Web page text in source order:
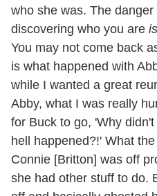
who she was. The
discovering who you are is
You may not come back
is what happened with
while I wanted a great
Abby, what I was really
for Buck to go, 'Why
hell happened?!' What
Connie [Britton] was off
she had other stuff to do.